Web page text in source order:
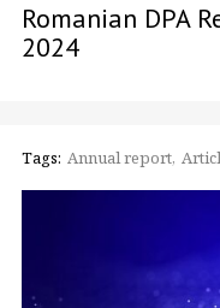
Romanian DPA
2024
Tags: Annual report